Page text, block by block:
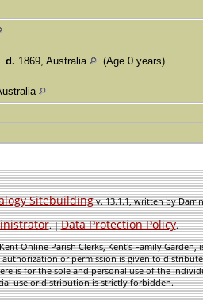
d. 1869, Australia
(Age 0 years)
Sitebuildingv. 13.1.1, written by
. |Data Protection Policy.
Online Parish Clerks, Kent's Family
or permission is given to
is for the sole and personal use of the
use or distribution is strictly forbidden.